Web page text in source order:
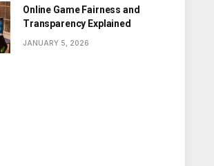
Online Game Fairness and
Transparency Explained
JANUARY 5, 2026